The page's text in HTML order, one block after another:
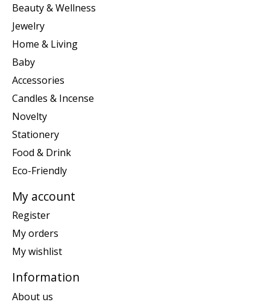
Beauty & Wellness
Jewelry
Home & Living
Baby
Accessories
Candles & Incense
Novelty
Stationery
Food & Drink
Eco-Friendly
My account
Register
My orders
My wishlist
Information
About us